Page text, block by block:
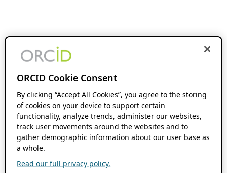
ORCID Cookie Consent
By clicking “Accept All Cookies”, you agree to the storing
of cookies on your device to support certain
functionality, analyze trends, administer our websites,
track user movements around the websites and to
gather demographic information about our user base as
a whole.
Read our full privacy policy.